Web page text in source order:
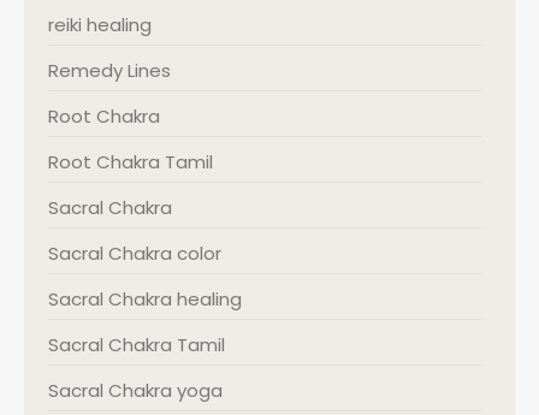
reiki healing
Remedy Lines
Root Chakra
Root Chakra Tamil
Sacral Chakra
Sacral Chakra color
Sacral Chakra healing
Sacral Chakra Tamil
Sacral Chakra yoga